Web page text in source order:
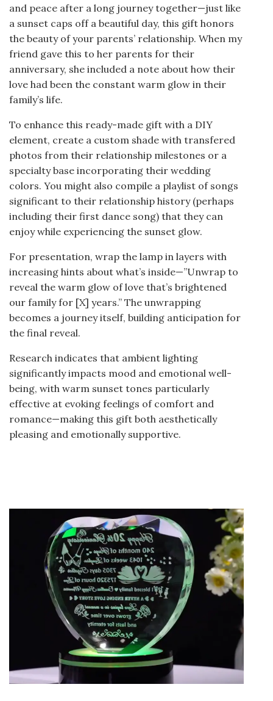
and peace after a long journey together—just like
a sunset caps off a beautiful day, this gift honors
the beauty of your parents’ relationship. When my
friend gave this to her parents for their
anniversary, she included a note about how their
love had been the constant warm glow in their
family’s life.
To enhance this ready-made gift with a DIY
element, create a custom shade with transfered
photos from their relationship milestones or a
specialty base incorporating their wedding
colors. You might also compile a playlist of songs
significant to their relationship history (perhaps
including their first dance song) that they can
enjoy while experiencing the sunset glow.
For presentation, wrap the lamp in layers with
increasing hints about what’s inside—”Unwrap to
reveal the warm glow of love that’s brightened
our family for [X] years.” The unwrapping
becomes a journey itself, building anticipation for
the final reveal.
Research indicates that ambient lighting
significantly impacts mood and emotional well-
being, with warm sunset tones particularly
effective at evoking feelings of comfort and
romance—making this gift both aesthetically
pleasing and emotionally supportive.